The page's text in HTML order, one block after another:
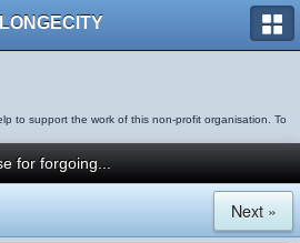
LONGECITY
to support the work of this non-profit organisation. To
for forgoing...
Next »